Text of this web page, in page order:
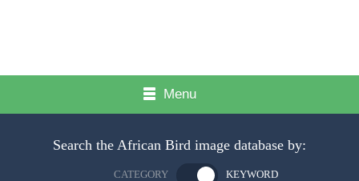
Menu
Search the African Bird image database by:
CATEGORY KEYWORD